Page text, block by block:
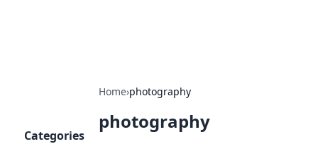
Home›photography
photography
Categories